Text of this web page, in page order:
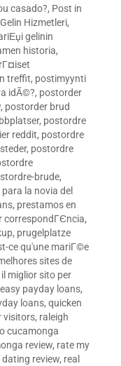
casado?, Post in
Hizmetleri,
gelinin
historia,
treffit, postimyynti
idÃ©?, postorder
, postorder brud
, postordre
reddit, postordre
, postordre
brude,
la novia del
, prestamos en
correspondГЄncia,
, prugelplatze
ce qu'une mariГ©e
sites de
miglior sito per
payday loans,
loans, quicken
visitors, raleigh
cucamonga
review, rate my
dating review, real